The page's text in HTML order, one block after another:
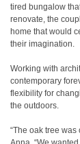
tired bungalow
renovate, the
home that would
their imagination.
Working with
contemporary
flexibility for
the outdoors.
“The oak tree